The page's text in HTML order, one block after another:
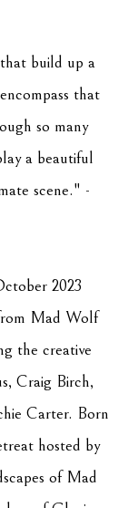
build up a
that
so many
a beautiful
scene." -
2023
Mad Wolf
the creative
Craig Birch,
Carter. Born
hosted by
of Mad